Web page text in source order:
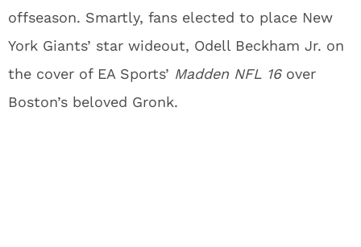
offseason. Smartly, fans elected to place New
York Giants’ star wideout, Odell Beckham Jr. on
the cover of EA Sports’ Madden NFL 16 over
Boston’s beloved Gronk.